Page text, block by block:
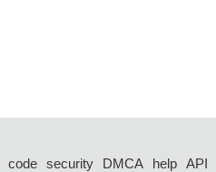
code security DMCA help API